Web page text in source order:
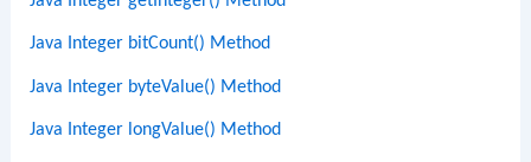
Java Integer bitCount() Method
Java Integer byteValue() Method
Java Integer longValue() Method